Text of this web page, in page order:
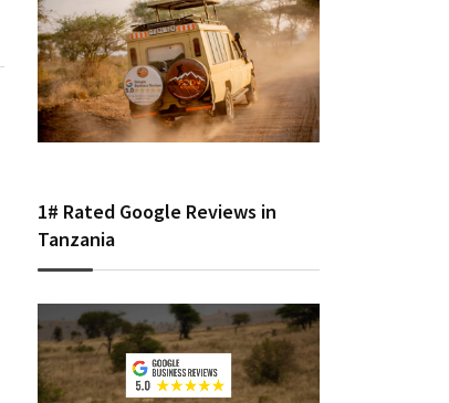
1# Rated Google Reviews in
Tanzania